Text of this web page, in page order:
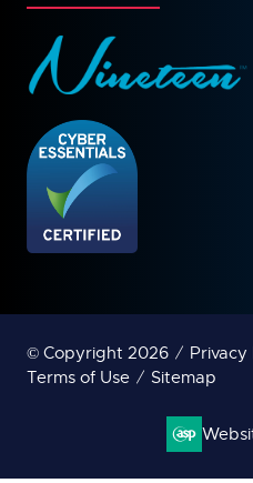
© Copyright 2026 Privacy
Terms of Use
Sitemap